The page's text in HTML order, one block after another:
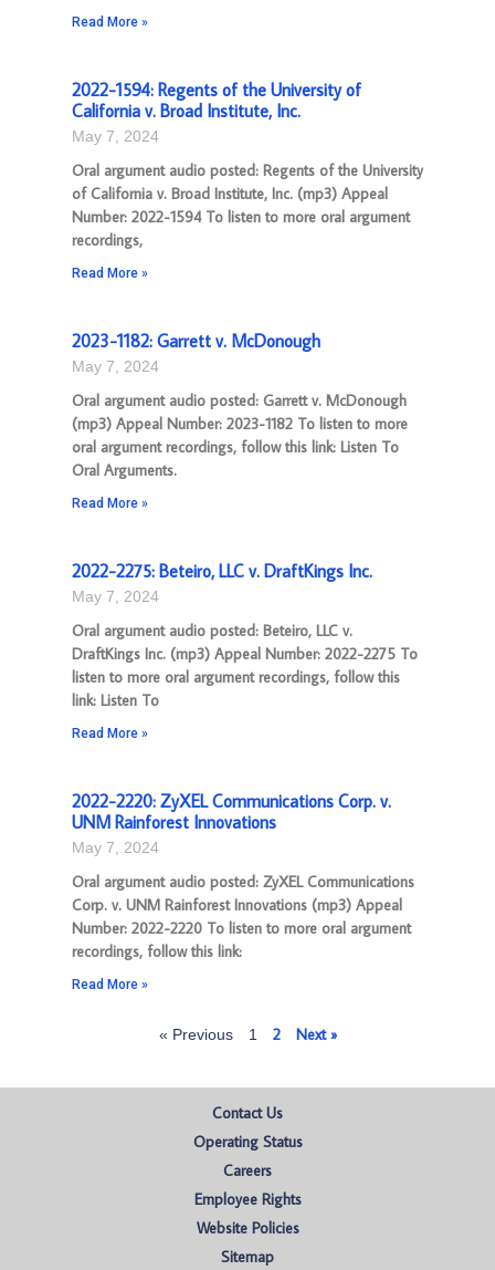
Read More »
2022-1594: Regents of the University of
California v. Broad Institute, Inc.
May 7, 2024
Oral argument audio posted: Regents of the University
of California v. Broad Institute, Inc. (mp3) Appeal
Number: 2022-1594 To listen to more oral argument
recordings,
Read More »
2023-1182: Garrett v. McDonough
May 7, 2024
Oral argument audio posted: Garrett v. McDonough
(mp3) Appeal Number: 2023-1182 To listen to more
oral argument recordings, follow this link: Listen To
Oral Arguments.
Read More »
2022-2275: Beteiro, LLC v. DraftKings Inc.
May 7, 2024
Oral argument audio posted: Beteiro, LLC v.
DraftKings Inc. (mp3) Appeal Number: 2022-2275 To
listen to more oral argument recordings, follow this
link: Listen To
Read More »
2022-2220: ZyXEL Communications Corp. v.
UNM Rainforest Innovations
May 7, 2024
Oral argument audio posted: ZyXEL Communications
Corp. v. UNM Rainforest Innovations (mp3) Appeal
Number: 2022-2220 To listen to more oral argument
recordings, follow this link:
Read More »
« Previous 1 2 Next »
Contact Us
Operating Status
Careers
Employee Rights
Website Policies
Sitemap